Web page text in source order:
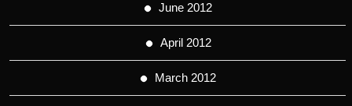
June 2012
April 2012
March 2012